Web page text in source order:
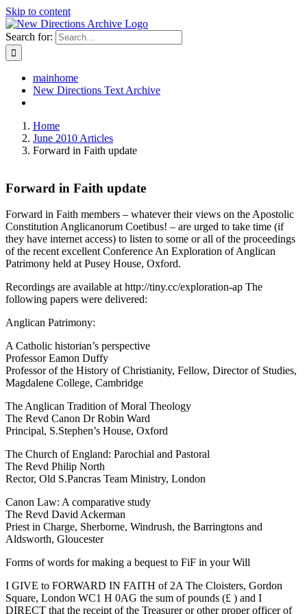
Skip to content
Search for:
mainhome
New Directions Text Archive
Home
June 2010 Articles
Forward in Faith update
Forward in Faith update
Forward in Faith members – whatever their views on the Apostolic
Constitution Anglicanorum Coetibus! – are urged to take time (if
they have internet access) to listen to some or all of the proceedings
of the recent excellent Conference An Exploration of Anglican
Patrimony held at Pusey House, Oxford.
Recordings are available at http://tiny.cc/exploration-ap The
following papers were delivered:
Anglican Patrimony:
A Catholic historian’s perspective
Professor Eamon Duffy
Professor of the History of Christianity, Fellow, Director of Studies,
Magdalene College, Cambridge
The Anglican Tradition of Moral Theology
The Revd Canon Dr Robin Ward
Principal, S.Stephen’s House, Oxford
The Church of England: Parochial and Pastoral
The Revd Philip North
Rector, Old S.Pancras Team Ministry, London
Canon Law: A comparative study
The Revd David Ackerman
Priest in Charge, Sherborne, Windrush, the Barringtons and
Aldsworth, Gloucester
Forms of words for making a bequest to FiF in your Will
I GIVE to FORWARD IN FAITH of 2A The Cloisters, Gordon
Square, London WC1 H 0AG the sum of pounds (£ ) and I
DIRECT that the receipt of the Treasurer or other proper officer of